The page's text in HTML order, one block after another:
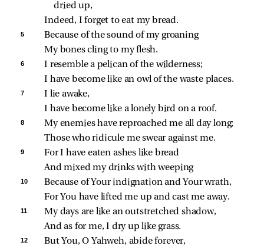
dried up,
Indeed, I forget to eat my bread.
5
Because of the sound of my groaning
My bones cling to my flesh.
6
I resemble a pelican of the wilderness;
I have become like an owl of the waste places.
7
I lie awake,
I have become like a lonely bird on a roof.
8
My enemies have reproached me all day long;
Those who ridicule me swear against me.
9
For I have eaten ashes like bread
And mixed my drinks with weeping
10
Because of Your indignation and Your wrath,
For You have lifted me up and cast me away.
11
My days are like an outstretched shadow,
And as for me, I dry up like grass.
12
But You, O Yahweh, abide forever,